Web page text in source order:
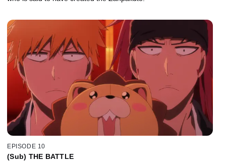
EPISODE 10
(Sub) THE BATTLE